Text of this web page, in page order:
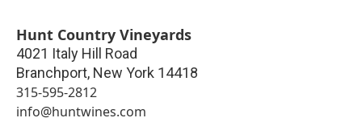
Hunt Country Vineyards
4021 Italy Hill Road
Branchport, New York 14418
315-595-2812
info@huntwines.com